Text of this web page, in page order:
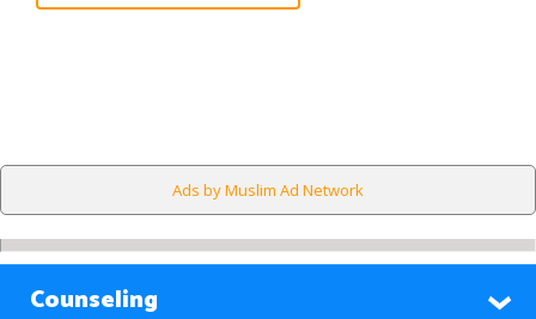
Ads by Muslim Ad Network
Counseling